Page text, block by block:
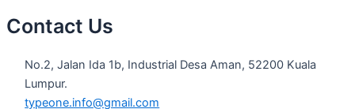
Contact Us
No.2, Jalan Ida 1b, Industrial Desa Aman, 52200 Kuala
Lumpur.
typeone.info@gmail.com